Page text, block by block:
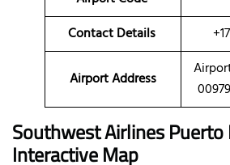
Contact Details
Airport Address
Southwest Airlines Puerto
Interactive Map